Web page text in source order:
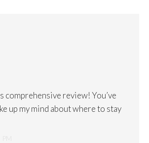
comprehensive review! You’ve
up my mind about where to stay